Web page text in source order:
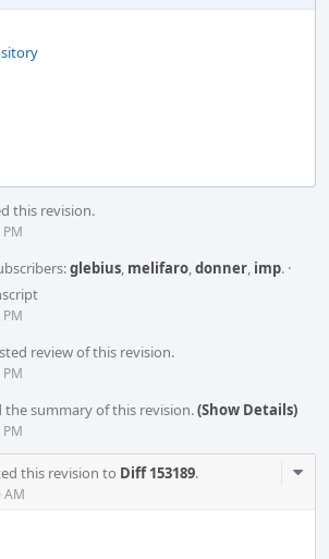
this revision.
glebius, melifaro,donner, imp. ·
review of this revision.
the summary of this revision.(Show Details)
this revision to Diff 153189.
AM